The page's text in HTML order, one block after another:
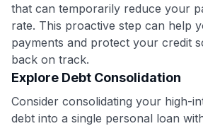
that can temporarily reduce your
rate. This proactive step can help
payments and protect your credit
back on track.
Explore Debt Consolidation
Consider consolidating your high-
debt into a single personal loan